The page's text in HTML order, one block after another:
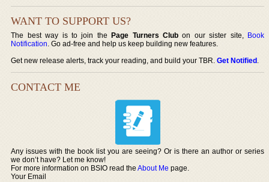
WANT TO SUPPORT US?
The best way is to join thePage Turners Club on our sister site, Book
Notification. Go ad-free and help us keep building new features.
Get new release alerts, track your reading, and build your TBR.Get Notified.
CONTACT ME
Any issues with the book list you are seeing? Or is there an author or series
we don’t have? Let me know!
For more information on BSIO read theAbout Me page.
Your Email